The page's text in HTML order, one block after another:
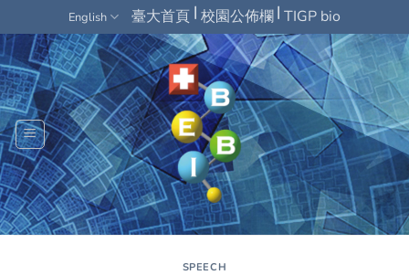
to
content
English 臺大首頁 |校園公佈欄|TIGP bio
SPEECH